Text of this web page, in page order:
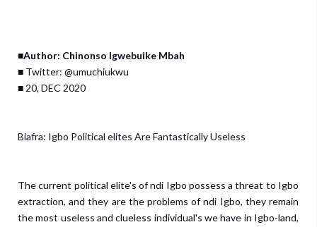
■Author: Chinonso Igwebuike Mbah
■ Twitter: @umuchiukwu
■ 20, DEC 2020
Biafra: Igbo Political elites Are Fantastically Useless
The current political elite's of ndi Igbo possess a threat to Igbo
extraction, and they are the problems of ndi Igbo, they remain
the most useless and clueless individual's we have in Igbo-land,